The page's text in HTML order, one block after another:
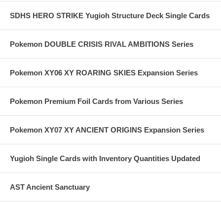
SDHS HERO STRIKE Yugioh Structure Deck Single Cards
Pokemon DOUBLE CRISIS RIVAL AMBITIONS Series
Pokemon XY06 XY ROARING SKIES Expansion Series
Pokemon Premium Foil Cards from Various Series
Pokemon XY07 XY ANCIENT ORIGINS Expansion Series
Yugioh Single Cards with Inventory Quantities Updated
AST Ancient Sanctuary